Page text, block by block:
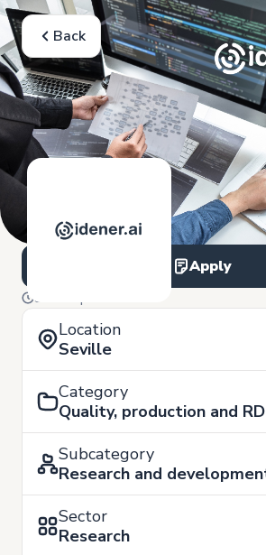
Back
Apply
9 of September
Location
Seville
Category
Quality, production and RD
Subcategory
Research and
Sector
Research